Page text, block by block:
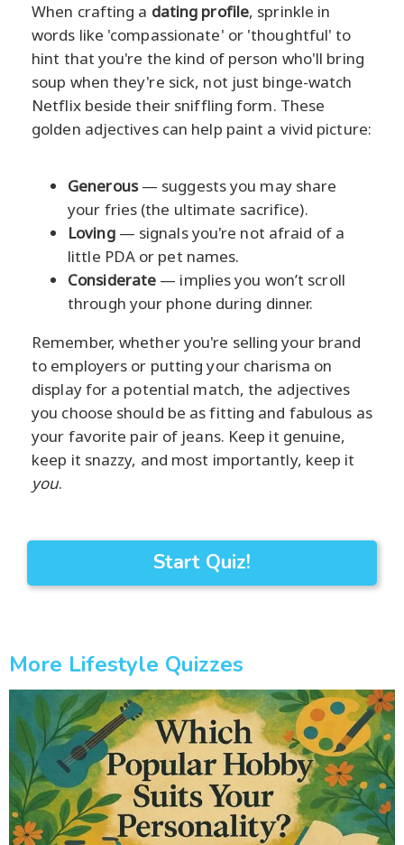
When crafting a dating profile, sprinkle in
words like 'compassionate' or 'thoughtful' to
hint that you're the kind of person who'll bring
soup when they're sick, not just binge-watch
Netflix beside their sniffling form. These
golden adjectives can help paint a vivid picture:
Generous— suggests you may share
your fries (the ultimate sacrifice).
Loving— signals you're not afraid of a
little PDA or pet names.
Considerate — implies you won’t scroll
through your phone during dinner.
Remember, whether you're selling your brand
to employers or putting your charisma on
display for a potential match, the adjectives
you choose should be as fitting and fabulous as
your favorite pair of jeans. Keep it genuine,
keep it snazzy, and most importantly, keep it
you.
Start Quiz!
More Lifestyle Quizzes